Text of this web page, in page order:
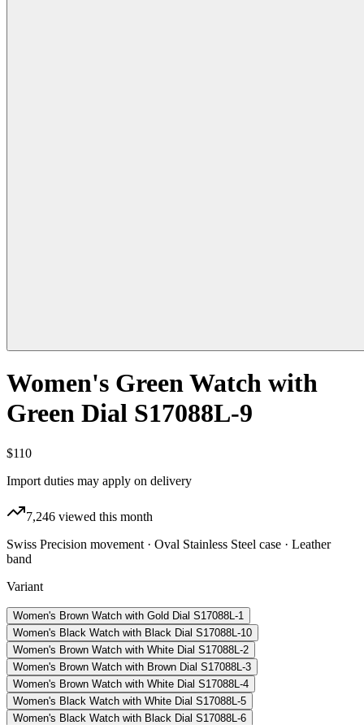
Women's Green Watch with
Green Dial S17088L-9
$110
Import duties may apply on delivery
7,246 viewed this month
Swiss Precision movement · Oval Stainless Steel case · Leather
band
Variant
Women's Brown Watch with Gold Dial S17088L-1
Women's Black Watch with Black Dial S17088L-10
Women's Brown Watch with White Dial S17088L-2
Women's Brown Watch with Brown Dial S17088L-3
Women's Brown Watch with White Dial S17088L-4
Women's Black Watch with White Dial S17088L-5
Women's Black Watch with Black Dial S17088L-6